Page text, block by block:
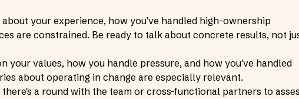
your experience, how you've handled high-ownership
are constrained. Be ready to talk about concrete results, not
your values, how you handle pressure, and how you've handled
about operating in change are especially relevant.
a round with the team or cross-functional partners to